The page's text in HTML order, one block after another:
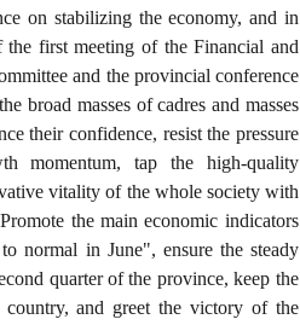
on stabilizing the economy, and in
the first meeting of the Financial and
and the provincial conference
broad masses of cadres and masses
their confidence, resist the pressure
momentum, tap the high-quality
vitality of the whole society with
the main economic indicators
normal in June", ensure the steady
quarter of the province, keep the
and greet the victory of the